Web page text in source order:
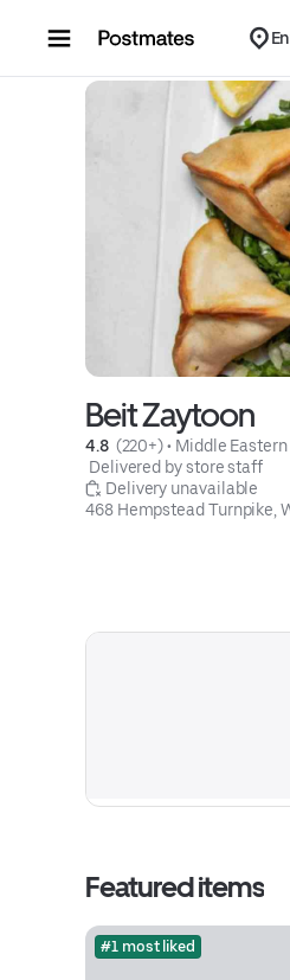
Beit Zaytoon
4.8 (220+) • Middle Eastern
Delivered by store staff
Delivery unavailable
468 Hempstead Turnpike,
Featured items
#1 most liked